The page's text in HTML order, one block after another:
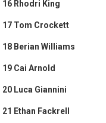
16 Rhodri King
17 Tom Crockett
18 Berian Williams
19 Cai Arnold
20 Luca Giannini
21 Ethan Fackrell